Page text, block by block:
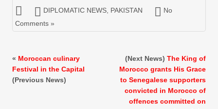
DIPLOMATIC NEWS PAKISTAN
No
Comments »
« Moroccan culinary
Festival in the Capital
(Previous News)
(Next News) The King of
Morocco grants His Grace
to Senegalese supporters
convicted in Morocco of
offences committed on